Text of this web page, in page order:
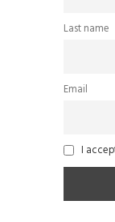
Last name
Email
I